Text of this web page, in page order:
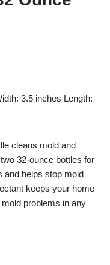
3.5 inches Length:
cleans mold and
32-ounce bottles for
and helps stop mold
keeps your home
problems in any